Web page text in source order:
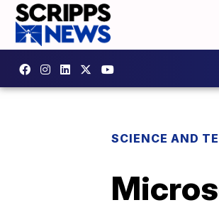
SCIENCE AND